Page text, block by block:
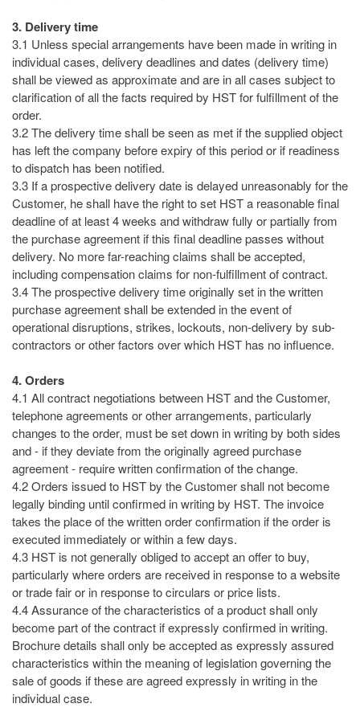
3. Delivery time
3.1 Unless special arrangements have been made in writing in
individual cases, delivery deadlines and dates (delivery time)
shall be viewed as approximate and are in all cases subject to
clarification of all the facts required by HST for fulfillment of the
order.
3.2 The delivery time shall be seen as met if the supplied object
has left the company before expiry of this period or if readiness
to dispatch has been notified.
3.3 If a prospective delivery date is delayed unreasonably for the
Customer, he shall have the right to set HST a reasonable final
deadline of at least 4 weeks and withdraw fully or partially from
the purchase agreement if this final deadline passes without
delivery. No more far-reaching claims shall be accepted,
including compensation claims for non-fulfillment of contract.
3.4 The prospective delivery time originally set in the written
purchase agreement shall be extended in the event of
operational disruptions, strikes, lockouts, non-delivery by sub-
contractors or other factors over which HST has no influence.
4. Orders
4.1 All contract negotiations between HST and the Customer,
telephone agreements or other arrangements, particularly
changes to the order, must be set down in writing by both sides
and - if they deviate from the originally agreed purchase
agreement - require written confirmation of the change.
4.2 Orders issued to HST by the Customer shall not become
legally binding until confirmed in writing by HST. The invoice
takes the place of the written order confirmation if the order is
executed immediately or within a few days.
4.3 HST is not generally obliged to accept an offer to buy,
particularly where orders are received in response to a website
or trade fair or in response to circulars or price lists.
4.4 Assurance of the characteristics of a product shall only
become part of the contract if expressly confirmed in writing.
Brochure details shall only be accepted as expressly assured
characteristics within the meaning of legislation governing the
sale of goods if these are agreed expressly in writing in the
individual case.